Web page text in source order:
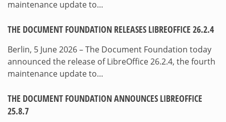
maintenance update to…
THE DOCUMENT FOUNDATION RELEASES LIBREOFFICE 26.2.4
Berlin, 5 June 2026 – The Document Foundation today
announced the release of LibreOffice 26.2.4, the fourth
maintenance update to…
THE DOCUMENT FOUNDATION ANNOUNCES LIBREOFFICE
25.8.7